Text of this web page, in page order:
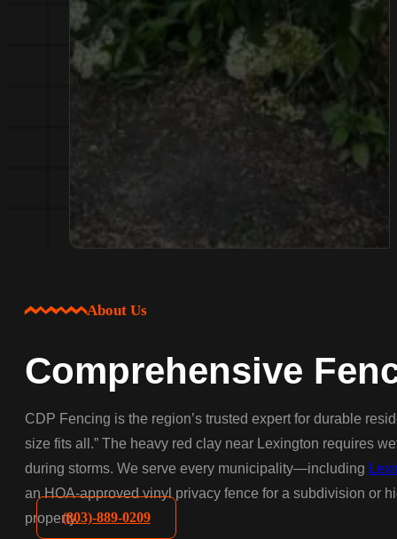
(803)-889-0209
About Us
Comprehensive
CDP Fencing is the region’s trusted expert for durable
size fits all.” The heavy red clay near Lexington requires
during storms. We serve every municipality—including
an HOA-approved vinyl privacy fence for a subdivision or
property.